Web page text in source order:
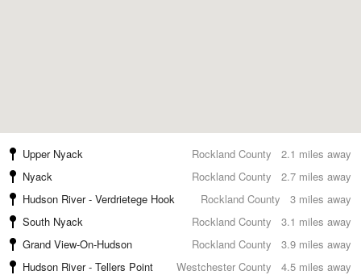
2.1 miles away
Upper Nyack
Rockland County
2.7 miles away
Nyack
Rockland County
3 miles away
Hudson River - Verdrietege Hook
Rockland County
3.1 miles away
South Nyack
Rockland County
3.9 miles away
Grand View-On-Hudson
Rockland County
4.5 miles away
Hudson River - Tellers Point
Westchester County